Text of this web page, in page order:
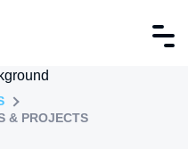
& PROJECTS